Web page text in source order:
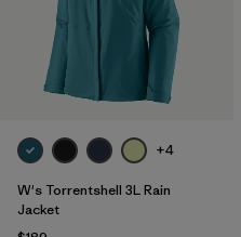
Filter by
Gender
Filter by
Size
+4
W's Torrentshell 3L Rain
Jacket